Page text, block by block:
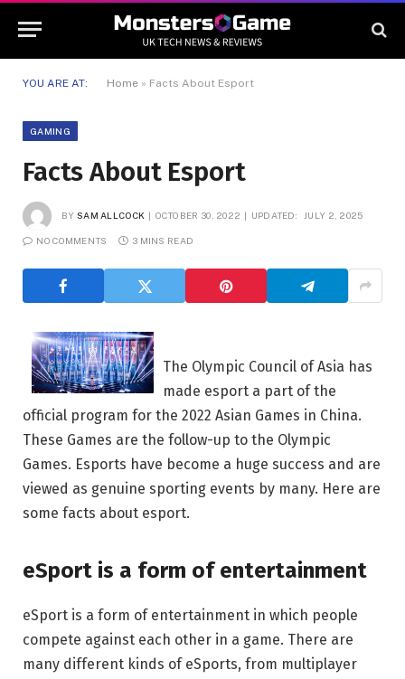
YOU ARE AT: Home » Facts About Esport
GAMING
Facts About Esport
BY SAM ALLCOCK OCTOBER 30, 2022 UPDATED: JULY 2, 2025
NO COMMENTS 3 MINS READ
The Olympic Council of Asia has
made esport a part of the
official program for the 2022 Asian Games in China.
These Games are the follow-up to the Olympic
Games. Esports have become a huge success and are
viewed as genuine sporting events by many. Here are
some facts about esport.
eSport is a form of entertainment
eSport is a form of entertainment in which people
compete against each other in a game. There are
many different kinds of eSports, from multiplayer